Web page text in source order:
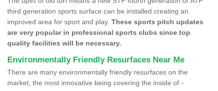
third generation sports surface can be installed creating an
improved area for sport and play. These sports pitch updates
are very popular in professional sports clubs since top
quality facilities will be necessary.
Environmentally Friendly Resurfaces Near Me
There are many environmentally friendly resurfaces on the
market, the most innovative being covering the inside of -